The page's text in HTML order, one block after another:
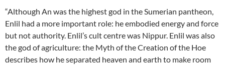
“Although An was the highest god in the Sumerian pantheon,
Enlil had a more important role: he embodied energy and force
but not authority. Enlil’s cult centre was Nippur. Enlil was also
the god of agriculture: the Myth of the Creation of the Hoe
describes how he separated heaven and earth to make room